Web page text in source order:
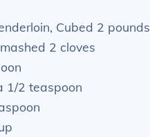
Cubed 2 pounds
2 cloves
1/2 teaspoon